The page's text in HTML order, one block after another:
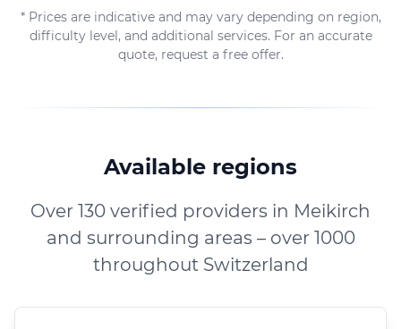
* Prices are indicative and may vary depending on region,
difficulty level, and additional services. For an accurate
quote, request a free offer.
Available regions
Over 130 verified providers in Meikirch
and surrounding areas – over 1000
throughout Switzerland